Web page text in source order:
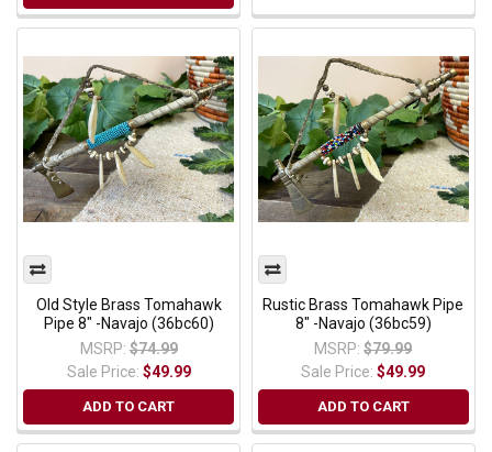
Old Style Brass Tomahawk
Pipe 8" -Navajo (36bc60)
MSRP: $74.99
Sale Price: $49.99
ADD TO CART
Rustic Brass Tomahawk Pipe
8" -Navajo (36bc59)
MSRP: $79.99
Sale Price:$49.99
ADD TO CART